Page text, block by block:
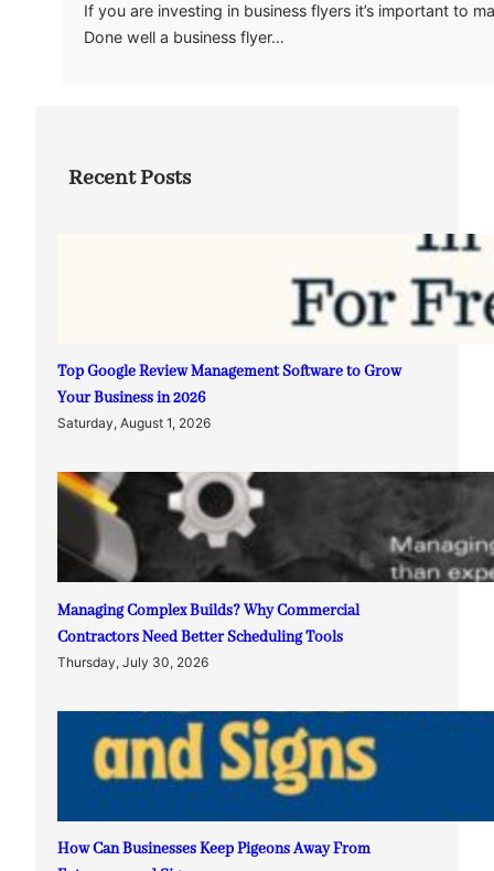
If you are investing in business flyers it’s important to
Done well a business flyer…
Recent Posts
Top Google Review Management Software to Grow
Your Business in 2026
Saturday, August 1, 2026
Managing Complex Builds? Why Commercial
Contractors Need Better Scheduling Tools
Thursday, July 30, 2026
How Can Businesses Keep Pigeons Away From